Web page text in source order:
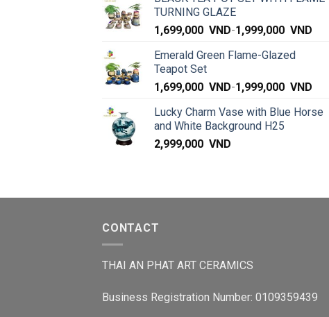
TURNING GLAZE
1,699,000 VND-1,999,000 VND
Emerald Green Flame-Glazed
Teapot Set
1,699,000 VND-1,999,000 VND
Lucky Charm Vase with Blue Horse
and White Background H25
2,999,000 VND
CONTACT
THAI AN PHAT ART CERAMICS
Business Registration Number: 0109359439